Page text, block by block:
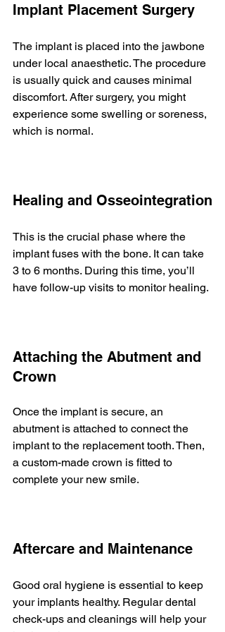
Implant Placement Surgery
The implant is placed into the jawbone
under local anaesthetic. The procedure
is usually quick and causes minimal
discomfort. After surgery, you might
experience some swelling or soreness,
which is normal.
Healing and Osseointegration
This is the crucial phase where the
implant fuses with the bone. It can take
3 to 6 months. During this time, you’ll
have follow-up visits to monitor healing.
Attaching the Abutment and
Crown
Once the implant is secure, an
abutment is attached to connect the
implant to the replacement tooth. Then,
a custom-made crown is fitted to
complete your new smile.
Aftercare and Maintenance
Good oral hygiene is essential to keep
your implants healthy. Regular dental
check-ups and cleanings will help your